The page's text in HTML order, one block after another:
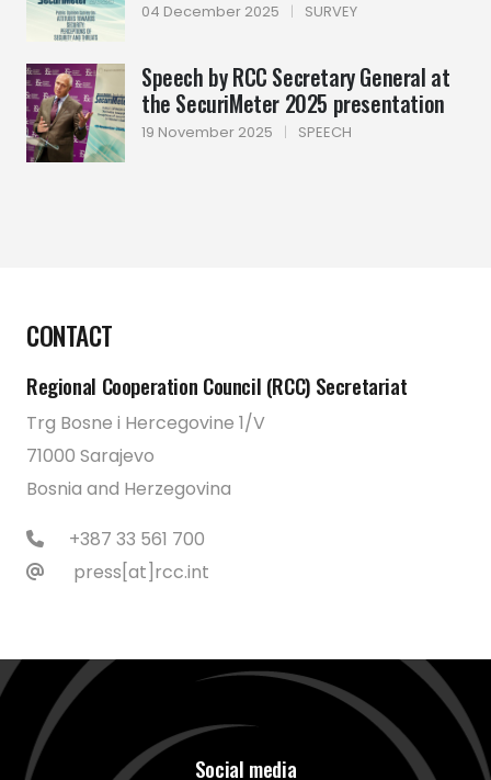
04 December 2025 | SURVEY
Speech by RCC Secretary General at
the SecuriMeter 2025 presentation
19 November 2025 | SPEECH
CONTACT
Regional Cooperation Council (RCC) Secretariat
Trg Bosne i Hercegovine 1/V
71000 Sarajevo
Bosnia and Herzegovina
+387 33 561 700
press[at]rcc.int
Social media